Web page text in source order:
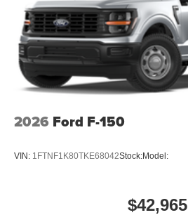
2026 Ford F-150
VIN: 1FTNF1K80TKE68042Stock:Model:
$42,965